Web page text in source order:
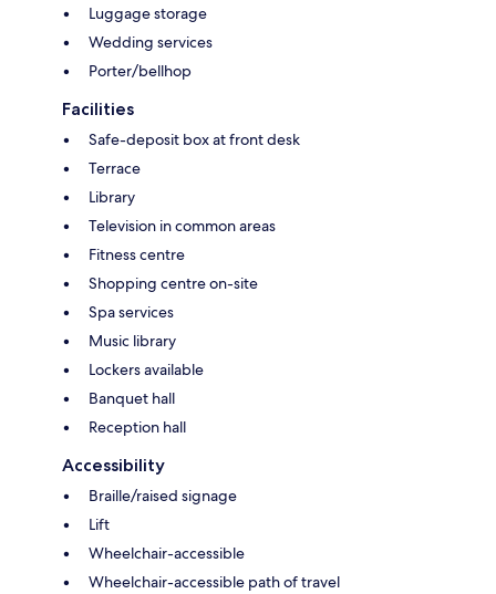
Luggage storage
Wedding services
Porter/bellhop
Facilities
Safe-deposit box at front desk
Terrace
Library
Television in common areas
Fitness centre
Shopping centre on-site
Spa services
Music library
Lockers available
Banquet hall
Reception hall
Accessibility
Braille/raised signage
Lift
Wheelchair-accessible
Wheelchair-accessible path of travel